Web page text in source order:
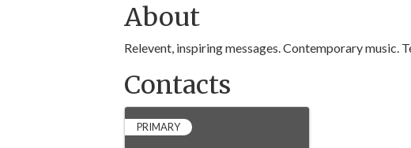
About
Relevent, inspiring messages. Contemporary music.
Contacts
PRIMARY